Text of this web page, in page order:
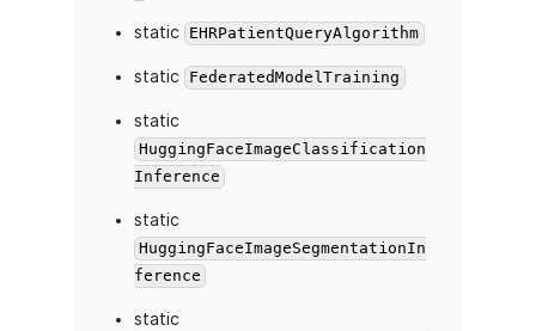
static EHRPatientQueryAlgorithm
static FederatedModelTraining
static
HuggingFaceImageClassification
Inference
static
HuggingFaceImageSegmentationIn
ference
static